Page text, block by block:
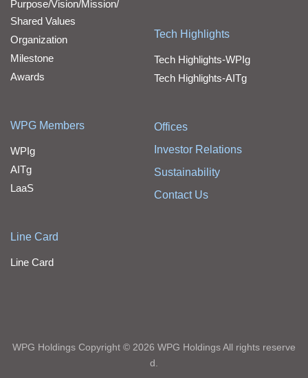
Purpose/Vision/Mission/
Shared Values
Organization
Milestone
Awards
WPG Members
WPIg
AITg
LaaS
Line Card
Line Card
Tech Highlights
Tech Highlights-WPIg
Tech Highlights-AITg
Offices
Investor Relations
Sustainability
Contact Us
WPG Holdings Copyright © 2026 WPG Holdings All rights reserve
d.